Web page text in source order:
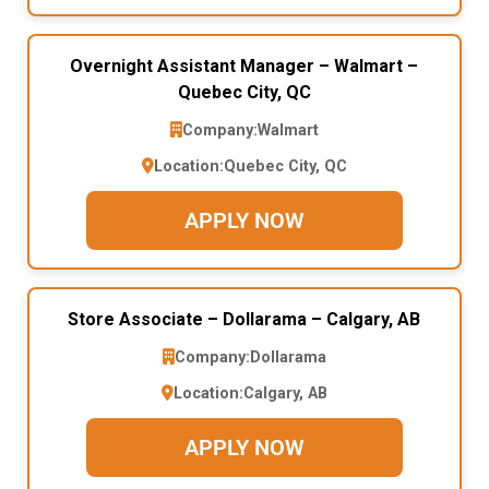
Overnight Assistant Manager – Walmart –
Quebec City, QC
Company:Walmart
Location:Quebec City, QC
APPLY NOW
Store Associate – Dollarama – Calgary, AB
Company: Dollarama
Location:Calgary, AB
APPLY NOW